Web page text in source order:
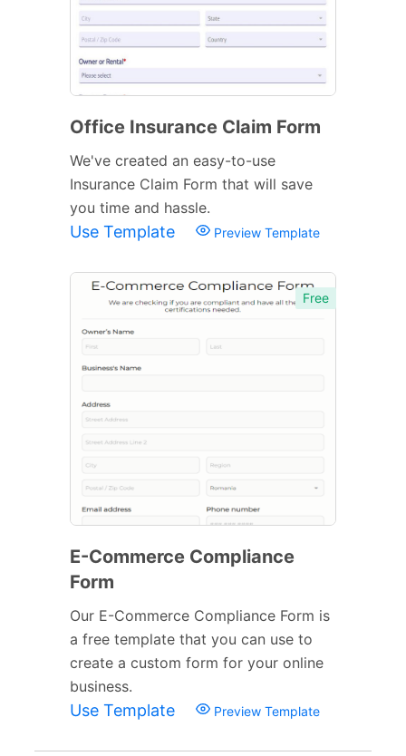
Office Insurance Claim Form
We've created an easy-to-use
Insurance Claim Form that will save
you time and hassle.
Use Template Preview Template
Free
E-Commerce Compliance
Form
Our E-Commerce Compliance Form is
a free template that you can use to
create a custom form for your online
business.
Use Template Preview Template